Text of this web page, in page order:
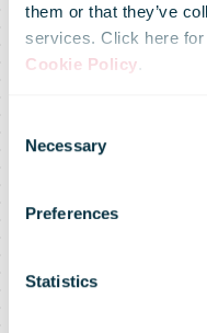
them or that they’ve
services. Click here
Cookie Policy.
Selection
Necessary
Preferences
Statistics